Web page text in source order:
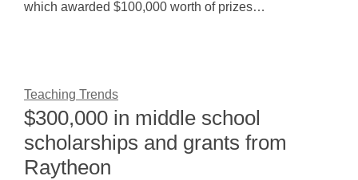
which awarded $100,000 worth of prizes…
Teaching Trends
$300,000 in middle school
scholarships and grants from
Raytheon